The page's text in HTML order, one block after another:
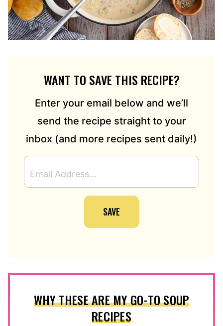
WANT TO SAVE THIS RECIPE?
Enter your email below and we’ll
send the recipe straight to your
inbox (and more recipes sent daily!)
M
A
SAVE
WHY THESE ARE MY GO-TO SOUP
RECIPES